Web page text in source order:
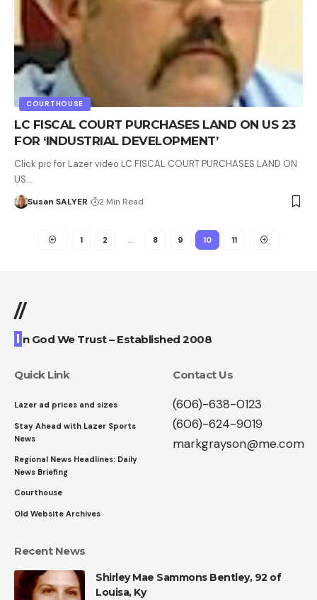
COURTHOUSE
LC FISCAL COURT PURCHASES LAND ON US 23
FOR ‘INDUSTRIAL DEVELOPMENT’
Click pic for Lazer video LC FISCAL COURT PURCHASES LAND ON
US…
Susan SALYER 2 Min Read
1 2 … 8 9 10 11
//
I n God We Trust – Established 2008
Quick Link
Lazer ad prices and sizes
Stay Ahead with Lazer Sports
News
Regional News Headlines: Daily
News Briefing
Courthouse
Old Website Archives
Contact Us
(606)-638-0123
(606)-624-9019
markgrayson@me.com
Recent News
Shirley Mae Sammons Bentley, 92 of
Louisa, Ky